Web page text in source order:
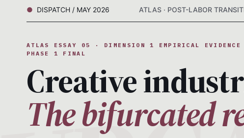
DISPATCH / MAY 2026 ATLAS · POST-LABOR
ATLAS ESSAY 05 · DIMENSION 1 EMPIRICAL
PHASE 1 FINAL
Creative
The bifurcated